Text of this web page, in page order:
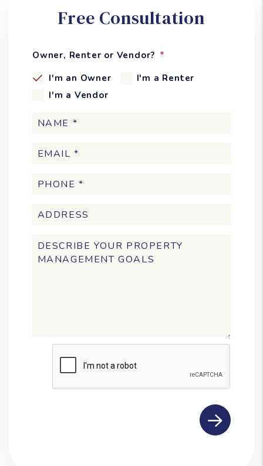
Free Consultation
Owner, Renter or Vendor?
I'm an Owner
I'm a Renter
I'm a Vendor
Submit